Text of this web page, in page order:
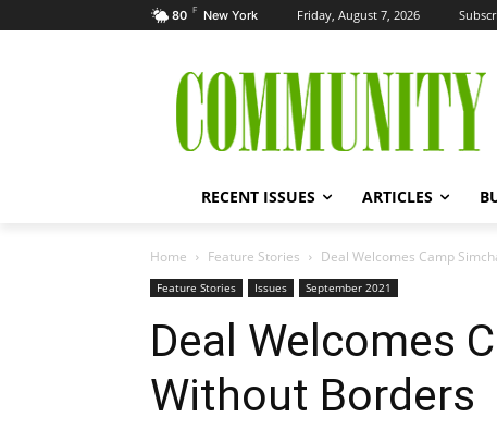
80 F New York Friday, August 7, 2026
RECENT ISSUES ARTICLES
Home Feature Stories Deal Welcomes Camp
Feature Stories Issues September 2021
Deal Welcomes
Without Borders